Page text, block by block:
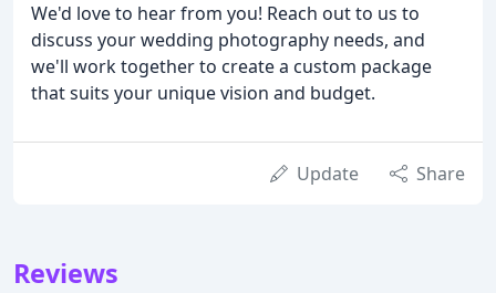
We'd love to hear from you! Reach out to us to
discuss your wedding photography needs, and
we'll work together to create a custom package
that suits your unique vision and budget.
Update Share
Reviews